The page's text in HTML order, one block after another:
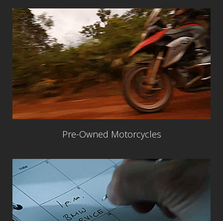
Pre-Owned Motorcycles